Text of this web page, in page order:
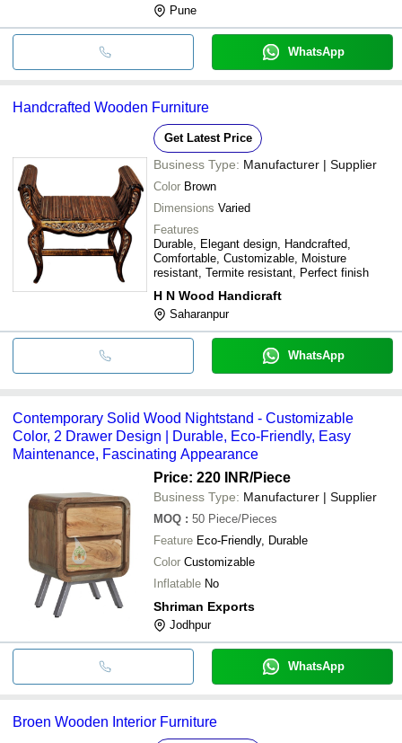
Pune
WhatsApp
Handcrafted Wooden Furniture
Get Latest Price
Business Type: Manufacturer | Supplier
Color Brown
Dimensions Varied
Features
Durable, Elegant design, Handcrafted,
Comfortable, Customizable, Moisture
resistant, Termite resistant, Perfect finish
H N Wood Handicraft
Saharanpur
WhatsApp
Contemporary Solid Wood Nightstand - Customizable
Color, 2 Drawer Design | Durable, Eco-Friendly, Easy
Maintenance, Fascinating Appearance
Price: 220 INR/Piece
Business Type: Manufacturer | Supplier
MOQ : 50 Piece/Pieces
Feature Eco-Friendly, Durable
Color Customizable
Inflatable No
Shriman Exports
Jodhpur
WhatsApp
Broen Wooden Interior Furniture